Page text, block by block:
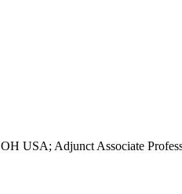
USA; Adjunct Associate